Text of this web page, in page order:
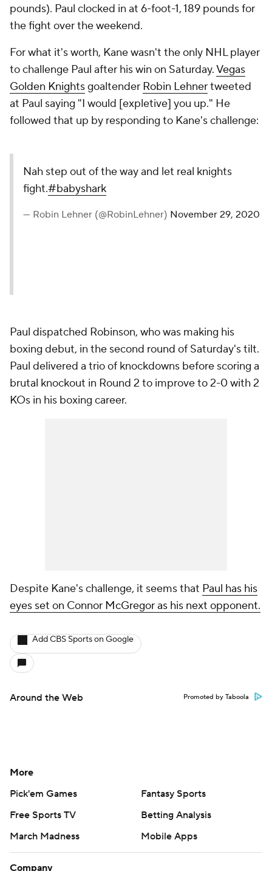
pounds). Paul clocked in at 6-foot-1, 189 pounds for
the fight over the weekend.
For what it's worth, Kane wasn't the only NHL player
to challenge Paul after his win on Saturday.Vegas
Golden Knightsgoaltender Robin Lehnertweeted
at Paul saying "I would [expletive] you up." He
followed that up by responding to Kane's challenge:
Nah step out of the way and let real knights
fight.#babyshark
— Robin Lehner (@RobinLehner) November 29, 2020
Paul dispatched Robinson, who was making his
boxing debut, in the second round of Saturday's tilt.
Paul delivered a trio of knockdowns before scoring a
brutal knockout in Round 2 to improve to 2-0 with 2
KOs in his boxing career.
Despite Kane's challenge, it seems that Paul has his
eyes set on Connor McGregor as his next opponent.
Add CBS Sports on Google
Around the Web Promoted by Taboola
More
Pick'em Games
Fantasy Sports
Free Sports TV
Betting Analysis
March Madness
Mobile Apps
Company